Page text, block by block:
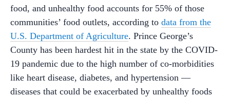
food, and unhealthy food accounts for 55% of those
communities’ food outlets, according to data from the
U.S. Department of Agriculture. Prince George’s
County has been hardest hit in the state by the COVID-
19 pandemic due to the high number of co-morbidities
like heart disease, diabetes, and hypertension —
diseases that could be exacerbated by unhealthy foods